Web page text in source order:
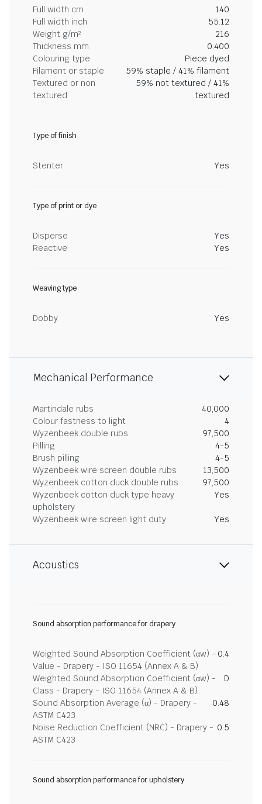
Full width cm
140
Full width inch
55.12
Weight g/m²
216
Thickness mm
0.400
Colouring type
Piece dyed
Filament or staple
59% staple / 41% filament
Textured or non
textured
59% not textured / 41%
textured
Type of finish
Stenter Yes
Type of print or dye
Disperse
Yes
Reactive
Yes
Weaving type
Dobby Yes
Mechanical Performance
Martindale rubs
40,000
Colour fastness to light
4
Wyzenbeek double rubs
97,500
Pilling
4-5
Brush pilling
4-5
Wyzenbeek wire screen double rubs
13,500
Wyzenbeek cotton duck double rubs
97,500
Wyzenbeek cotton duck type heavy
upholstery
Yes
Wyzenbeek wire screen light duty Yes
Acoustics
Sound absorption performance for drapery
Weighted Sound Absorption Coefficient (αw) –
Value - Drapery - ISO 11654 (Annex A & B)
0.4
Weighted Sound Absorption Coefficient (αw) -
Class - Drapery - ISO 11654 (Annex A & B)
D
Sound Absorption Average (α) - Drapery -
ASTM C423
0.48
Noise Reduction Coefficient (NRC) - Drapery -
ASTM C423
0.5
Sound absorption performance for upholstery